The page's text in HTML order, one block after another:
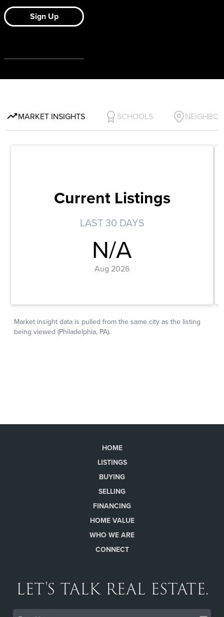
HOME
LISTINGS
BUYING
SELLING
FINANCING
HOME VALUE
WHO WE ARE
CONNECT
LET'S TALK REAL ESTATE.